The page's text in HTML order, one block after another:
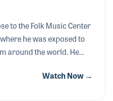
to the Folk Music Center
he was exposed to
around the world. He
a large selection of world
Watch Now →